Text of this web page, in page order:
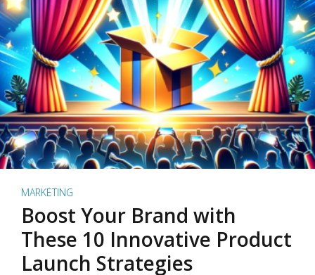
MARKETING
Boost Your Brand with
These 10 Innovative Product
Launch Strategies